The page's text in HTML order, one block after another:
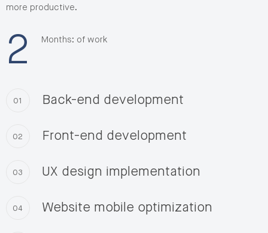
more productive.
2 Months: of work
01 Back-end development
02 Front-end development
03 UX design implementation
04 Website mobile optimization